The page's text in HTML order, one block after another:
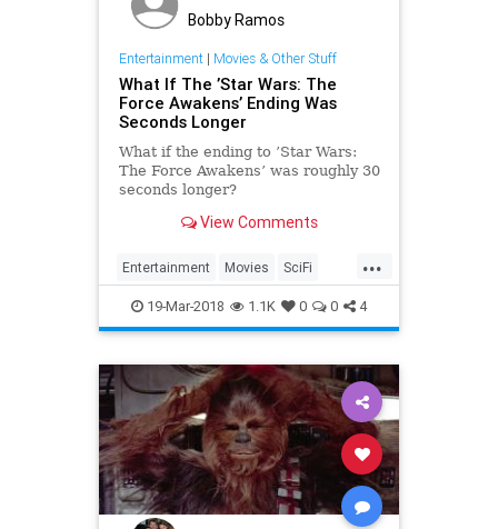
Bobby Ramos
Entertainment| Movies & Other Stuff
What If The ’Star Wars: The
Force Awakens’ Ending Was
Seconds Longer
What if the ending to ’Star Wars:
The Force Awakens’ was roughly 30
seconds longer?
View Comments
...
Entertainment Movies SciFi
StarWars TheForceAwakens
19-Mar-2018 1.1K 0 0 4